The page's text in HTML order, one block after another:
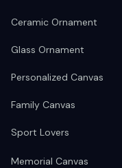
Ceramic Ornament
Glass Ornament
Personalized Canvas
Family Canvas
Sport Lovers
Memorial Canvas